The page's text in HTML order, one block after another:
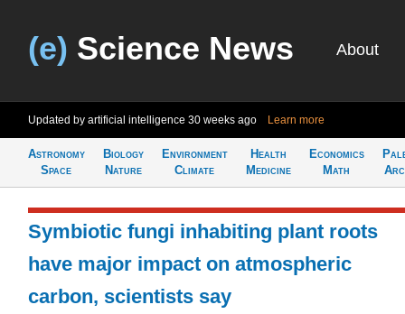
(e) Science News About
Updated by artificial intelligence 30 weeks ago Learn more
Astronomy
Space
Biology
Nature
Environment
Climate
Health
Medicine
Economics
Math
Symbiotic fungi inhabiting plant roots
have major impact on atmospheric
carbon, scientists say